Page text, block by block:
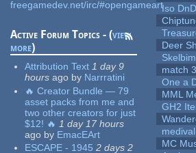
freegamedev.net/irc/#opengameart
Active Forum Topics - (view
more)
Attribution Text 1 day 9
hours ago by Narrratini
🔥 Creator Bundle — 79
asset packs from me and
two other creators for just
$12! 🔥 1 day 17 hours
ago by EmacEArt
ESCAPE - 1945 2 days 2
Iso DnD
Deer
match 3
One a
MML
GH2
MC